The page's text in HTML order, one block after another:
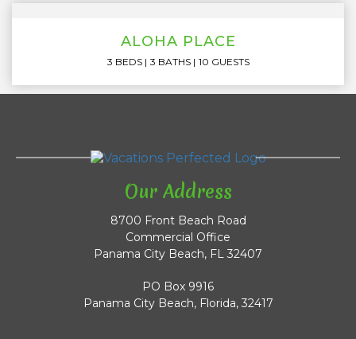
ALOHA PLACE
3 BEDS 3 BATHS 10 GUESTS
Our Address
8700 Front Beach Road
Commercial Office
Panama City Beach, FL 32407
PO Box 9916
Panama City Beach, Florida, 32417